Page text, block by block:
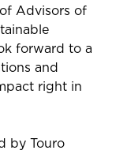
Advisors of
forward to a
and
right in
by Touro